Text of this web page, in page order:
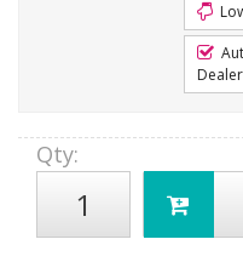
Dealer
Qty: